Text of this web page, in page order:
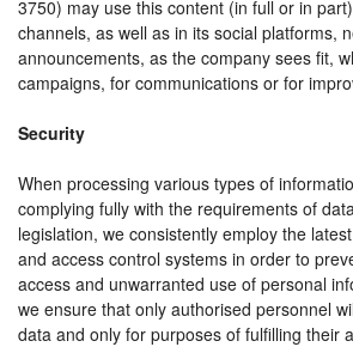
3750) may use this content (in full or in
channels, as well as in its social platforms,
announcements, as the company sees fit,
campaigns, for communications or for
Security
When processing various types of
complying fully with the requirements of
legislation, we consistently employ the
and access control systems in order to
access and unwarranted use of personal
we ensure that only authorised personnel
data and only for purposes of fulfilling their